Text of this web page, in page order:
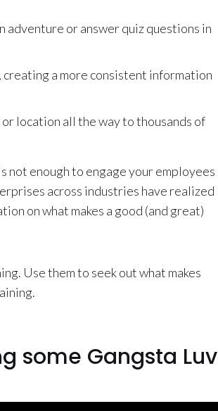
adventure or answer quiz questions in
a more consistent information
location all the way to thousands of
not enough to engage your employees
across industries have realized
on what makes a good (and great)
Use them to seek out what makes
some Gangsta Luv